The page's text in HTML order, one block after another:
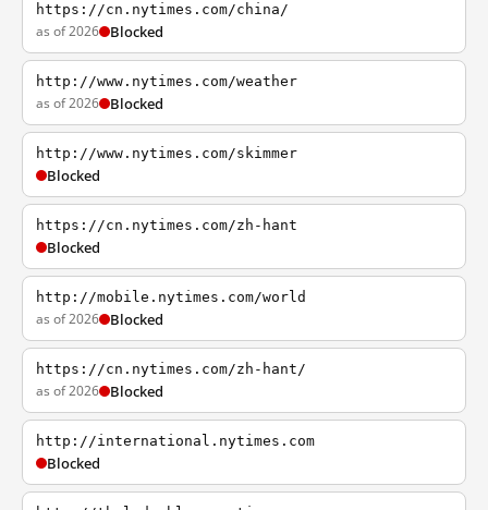
https://cn.nytimes.com/china/
as of 2026 Blocked
http://www.nytimes.com/weather
as of 2026 Blocked
http://www.nytimes.com/skimmer
Blocked
https://cn.nytimes.com/zh-hant
Blocked
http://mobile.nytimes.com/world
as of 2026 Blocked
https://cn.nytimes.com/zh-hant/
as of 2026 Blocked
http://international.nytimes.com
Blocked